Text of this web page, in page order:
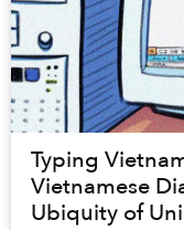
Typing
Vietnamese
Ubiquity of